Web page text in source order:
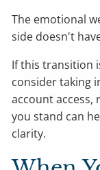
The emotional
side doesn't
If this transition
consider taking
account access,
you stand can
clarity.